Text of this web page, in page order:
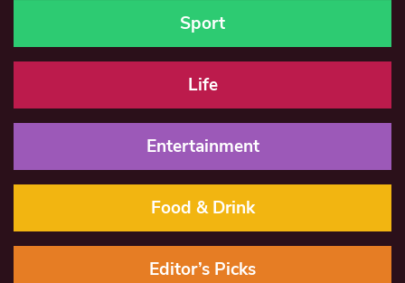
Sport
Life
Entertainment
Food & Drink
Editor’s Picks